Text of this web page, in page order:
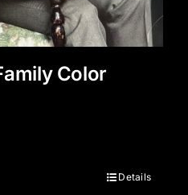
Color
Details